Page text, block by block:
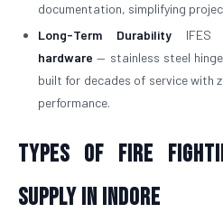
documentation, simplifying
Long-Term DurabilityIFES
hardware — stainless steel
built for decades of service with
performance.
Types of Fire
Supply in Indore